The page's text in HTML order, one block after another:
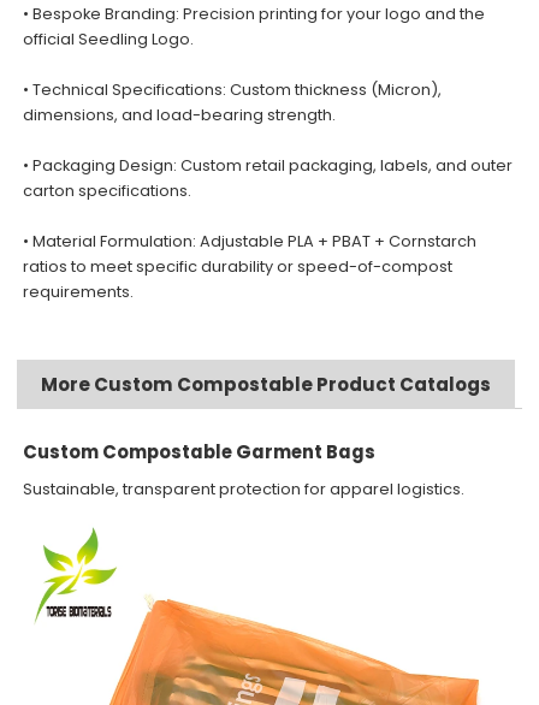
• Bespoke Branding: Precision printing for your logo and the
official Seedling Logo.
• Technical Specifications: Custom thickness (Micron),
dimensions, and load-bearing strength.
• Packaging Design: Custom retail packaging, labels, and outer
carton specifications.
• Material Formulation: Adjustable PLA + PBAT + Cornstarch
ratios to meet specific durability or speed-of-compost
requirements.
More Custom Compostable Product Catalogs
Custom Compostable Garment Bags
Sustainable, transparent protection for apparel logistics.